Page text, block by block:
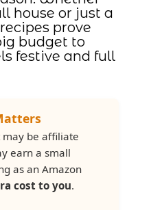
house or just a
prove
budget to
festive and full
may be affiliate
earn a small
as an Amazon
cost to you.